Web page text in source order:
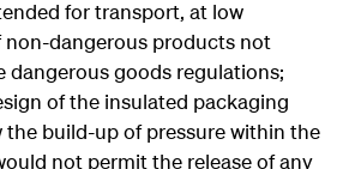
for transport, at low
non-dangerous products not
dangerous goods regulations;
of the insulated packaging
the build-up of pressure within the
not permit the release of any